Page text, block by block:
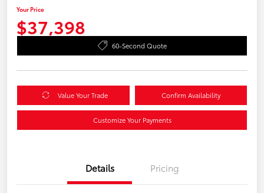
Your Price
$37,398
60-Second Quote
Value Your Trade Confirm Availability
Customize Your Payments
Details Pricing